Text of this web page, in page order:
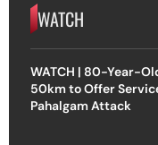
WATCH
WATCH | 80-Year-
50km to Offer
Pahalgam Attack